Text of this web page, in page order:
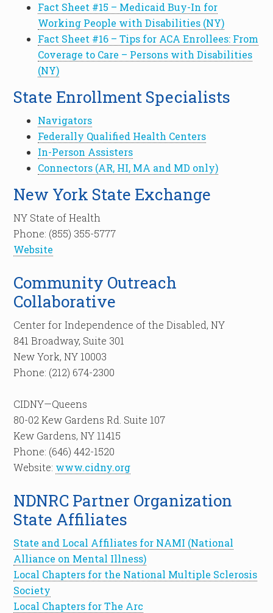
Fact Sheet #15 – Medicaid Buy-In for
Working People with Disabilities (NY)
Fact Sheet #16 – Tips for ACA Enrollees: From
Coverage to Care – Persons with Disabilities
(NY)
State Enrollment Specialists
Navigators
Federally Qualified Health Centers
In-Person Assisters
Connectors (AR, HI, MA and MD only)
New York State Exchange
NY State of Health
Phone: (855) 355-5777
Website
Community Outreach
Collaborative
Center for Independence of the Disabled, NY
841 Broadway, Suite 301
New York, NY 10003
Phone: (212) 674-2300
CIDNY—Queens
80-02 Kew Gardens Rd. Suite 107
Kew Gardens, NY 11415
Phone: (646) 442-1520
Website: www.cidny.org
NDNRC Partner Organization
State Affiliates
State and Local Affiliates for NAMI (National
Alliance on Mental Illness)
Local Chapters for the National Multiple Sclerosis
Society
Local Chapters for The Arc